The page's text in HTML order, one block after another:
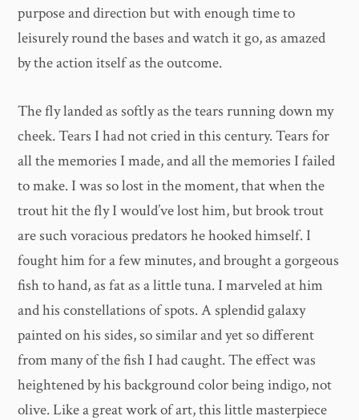
purpose and direction but with enough time to
leisurely round the bases and watch it go, as amazed
by the action itself as the outcome.
The fly landed as softly as the tears running down my
cheek. Tears I had not cried in this century. Tears for
all the memories I made, and all the memories I failed
to make. I was so lost in the moment, that when the
trout hit the fly I would’ve lost him, but brook trout
are such voracious predators he hooked himself. I
fought him for a few minutes, and brought a gorgeous
fish to hand, as fat as a little tuna. I marveled at him
and his constellations of spots. A splendid galaxy
painted on his sides, so similar and yet so different
from many of the fish I had caught. The effect was
heightened by his background color being indigo, not
olive. Like a great work of art, this little masterpiece